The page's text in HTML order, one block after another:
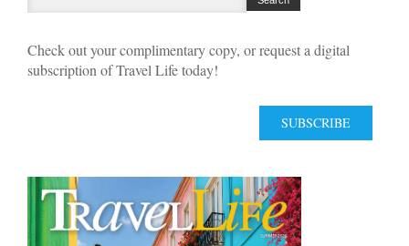
Check out your complimentary copy, or request a digital
subscription of Travel Life today!
SUBSCRIBE